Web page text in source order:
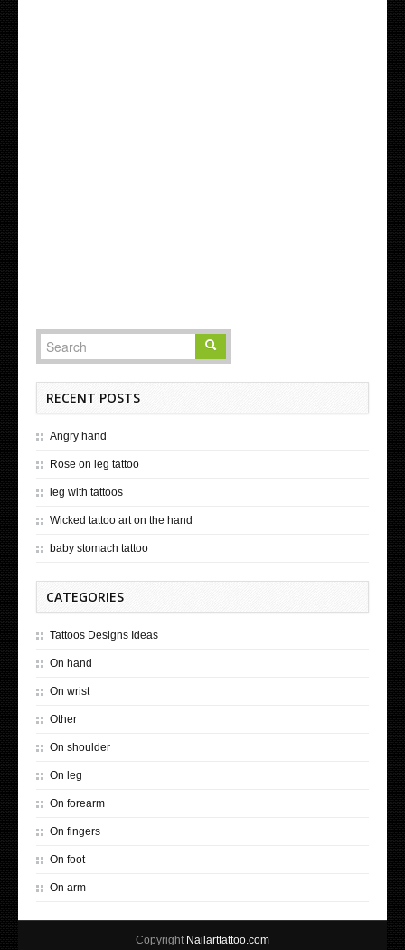
RECENT POSTS
Angry hand
Rose on leg tattoo
leg with tattoos
Wicked tattoo art on the hand
baby stomach tattoo
CATEGORIES
Tattoos Designs Ideas
On hand
On wrist
Other
On shoulder
On leg
On forearm
On fingers
On foot
On arm
Copyright Nailarttattoo.com